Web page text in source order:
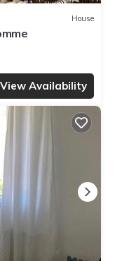
House
View Availability